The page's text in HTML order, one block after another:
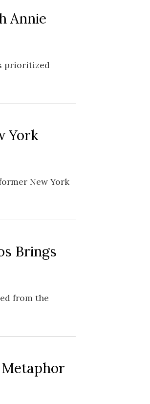
Annie
prioritized
York
New York
Brings
from the